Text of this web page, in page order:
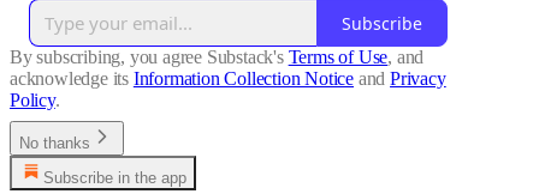
Subscribe
By subscribing, you agree Substack's Terms of Use, and
acknowledge its Information Collection Notice and Privacy
Policy.
No thanks
Subscribe in the app